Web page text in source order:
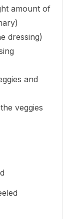
amount of
dressing)
and
veggies